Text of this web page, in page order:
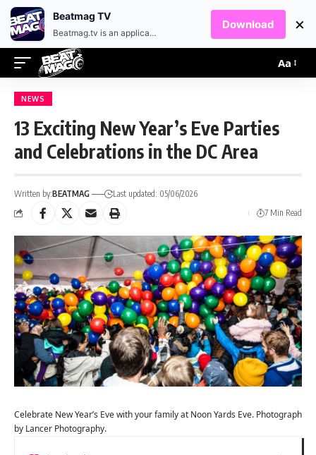
Aa
NEWS
13 Exciting New Year’s Eve Parties
and Celebrations in the DC Area
Written by:BEATMAG
Last updated: 05/06/2026
7 Min Read
Celebrate New Year’s Eve with your family at Noon Yards Eve. Photograph
by Lancer Photography.
Beatmag TV
Beatmag.tv is an application designed for fans of electronic music.
Download ×